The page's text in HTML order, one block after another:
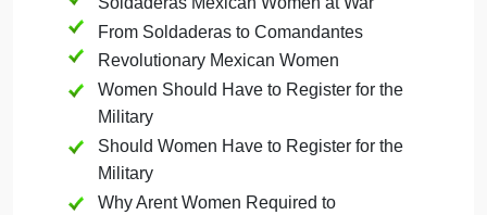
September 21, 2024
admin
Comments Off
History
Question
History uncategorised
The questions on this assignment will be based
upon the following assigned readings:
MMA: Chapter 2